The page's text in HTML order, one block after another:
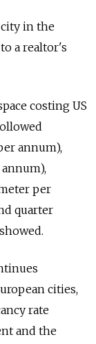
in the
a realtor's
costing US
annum),
annum),
per
quarter
cities,
rate
and the